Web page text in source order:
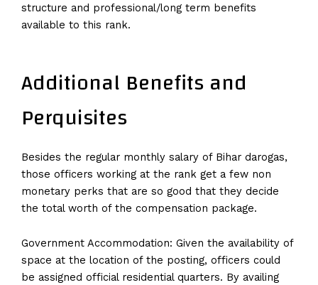
structure and professional/long term benefits
available to this rank.
Additional Benefits and
Perquisites
Besides the regular monthly salary of Bihar darogas,
those officers working at the rank get a few non
monetary perks that are so good that they decide
the total worth of the compensation package.
Government Accommodation: Given the availability of
space at the location of the posting, officers could
be assigned official residential quarters. By availing